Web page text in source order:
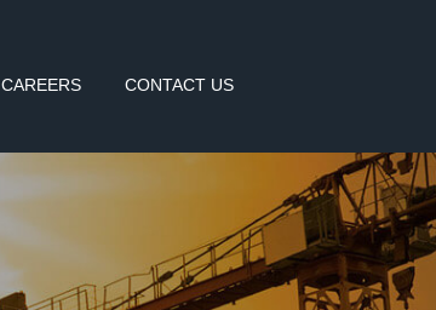
CAREERS CONTACT US